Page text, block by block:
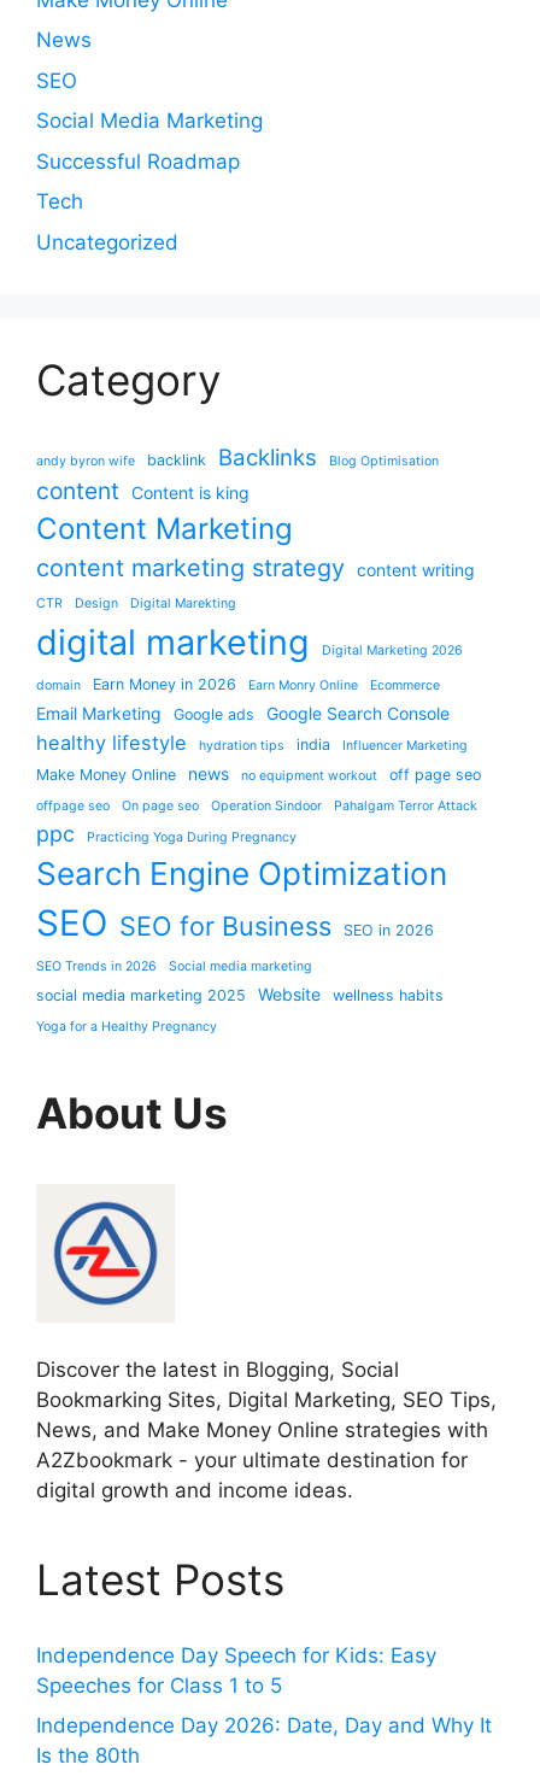
News
SEO
Social Media Marketing
Successful Roadmap
Tech
Uncategorized
Category
andy byron wife backlink Backlinks Blog Optimisation
content Content is king
Content Marketing
content marketing strategy content writing
CTR Design Digital Marekting
digital marketing Digital Marketing 2026
domain Earn Money in 2026 Earn Monry Online Ecommerce
Email Marketing Google ads Google Search Console
healthy lifestyle hydration tips india Influencer Marketing
Make Money Online news no equipment workout off page seo
offpage seo On page seo Operation Sindoor Pahalgam Terror Attack
ppc Practicing Yoga During Pregnancy
Search Engine Optimization
SEO SEO for Business SEO in 2026
SEO Trends in 2026 Social media marketing
social media marketing 2025 Website wellness habits
Yoga for a Healthy Pregnancy
About Us
Discover the latest in Blogging, Social
Bookmarking Sites, Digital Marketing, SEO Tips,
News, and Make Money Online strategies with
A2Zbookmark - your ultimate destination for
digital growth and income ideas.
Latest Posts
Independence Day Speech for Kids: Easy
Speeches for Class 1 to 5
Independence Day 2026: Date, Day and Why It
Is the 80th